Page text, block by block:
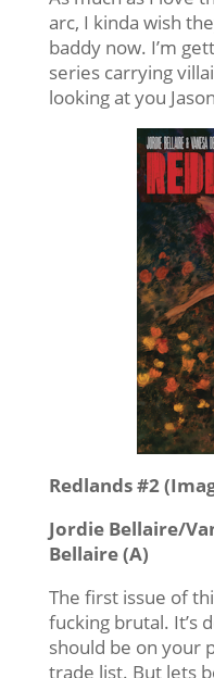
arc, I kinda wish
baddy now. I’m
series carrying
looking at you
Redlands #2
Jordie Bellaire/
Bellaire (A)
The first issue of
fucking brutal. It’s
should be on your
trade list. But lets